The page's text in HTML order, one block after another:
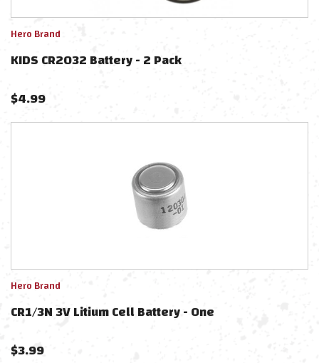
Hero Brand
KIDS CR2032 Battery - 2 Pack
$4.99
Hero Brand
CR1/3N 3V Litium Cell Battery - One
$3.99